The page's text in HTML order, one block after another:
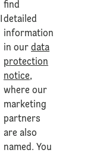
find
detailed
information
in ourdata
protection
notice,
where our
marketing
partners
are also
named. You